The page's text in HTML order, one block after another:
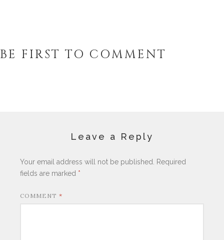
BE FIRST TO COMMENT
Leave a Reply
Your email address will not be published.
Required
fields are marked *
COMMENT *